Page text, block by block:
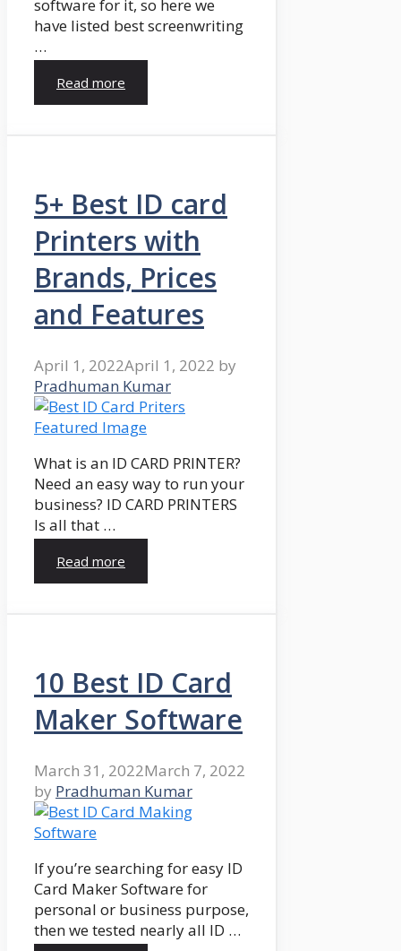
software for it, so here we
have listed best screenwriting
…
Read more
5+ Best ID card
Printers with
Brands, Prices
and Features
April 1, 2022April 1, 2022 by
Pradhuman Kumar
What is an ID CARD PRINTER?
Need an easy way to run your
business? ID CARD PRINTERS
Is all that …
Read more
10 Best ID Card
Maker Software
March 31, 2022March 7, 2022
by Pradhuman Kumar
If you’re searching for easy ID
Card Maker Software for
personal or business purpose,
then we tested nearly all ID …